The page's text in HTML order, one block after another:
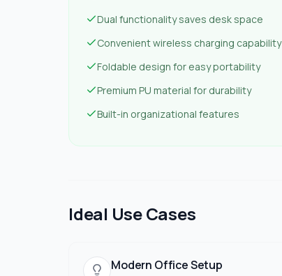
Dual functionality saves desk space
Convenient wireless charging capability
Foldable design for easy portability
Premium PU material for durability
Built-in organizational features
Ideal Use Cases
Modern Office Setup